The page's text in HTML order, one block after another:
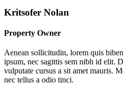
Kritsofer Nolan
Property Owner
Aenean sollicitudin, lorem quis
ipsum, nec sagittis sem nibh id elit.
vulputate cursus a sit amet mauris.
nec tellus a odio tinci.